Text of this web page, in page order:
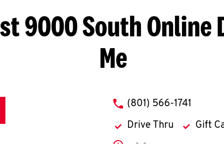
9000 SouthOnline
Me
phone
(801) 566-1741
Drive Thru Gift